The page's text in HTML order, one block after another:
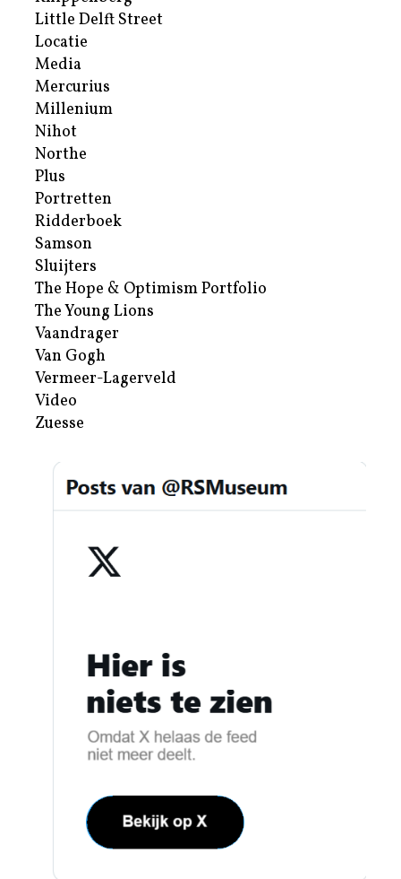
Little Delft Street
Locatie
Media
Mercurius
Millenium
Nihot
Northe
Plus
Portretten
Ridderboek
Samson
Sluijters
The Hope & Optimism Portfolio
The Young Lions
Vaandrager
Van Gogh
Vermeer-Lagerveld
Video
Zuesse